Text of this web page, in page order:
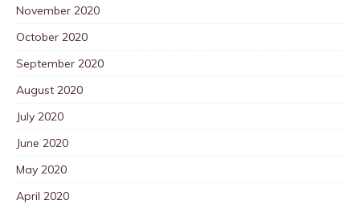
November 2020
October 2020
September 2020
August 2020
July 2020
June 2020
May 2020
April 2020